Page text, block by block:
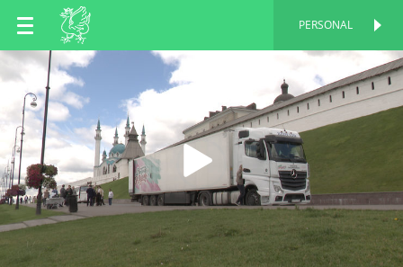
EN
TT
PERSONAL
PERSONAL